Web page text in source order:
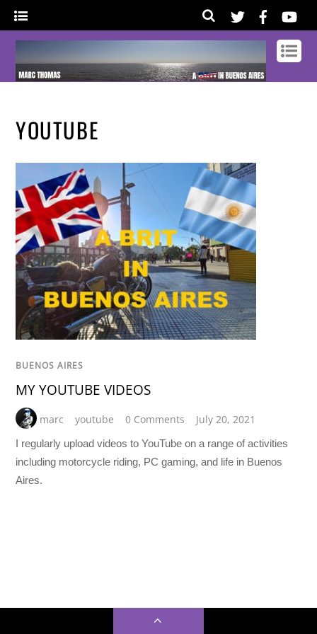
YOUTUBE
BUENOS AIRES
MY YOUTUBE VIDEOS
marc youtube 0 Comments July 20, 2021
I regularly upload videos to YouTube on a range of activities
including motorcycle riding, PC gaming, and life in Buenos
Aires.